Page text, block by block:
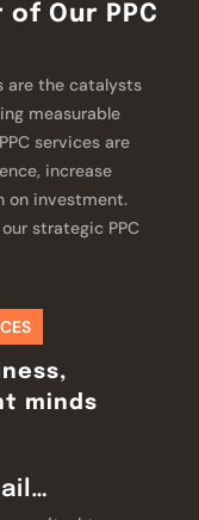
Our PPC
are the catalysts
measurable
services are
increase
on investment.
strategic PPC
minds